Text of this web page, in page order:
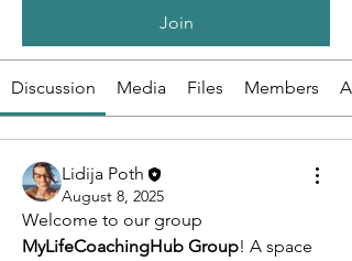
Join
Discussion Media Files Members
Lidija Poth
August 8, 2025
MyLifeCoachingHub Group! A space